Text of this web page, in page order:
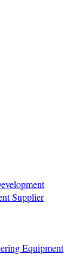
Supplier
Equipment